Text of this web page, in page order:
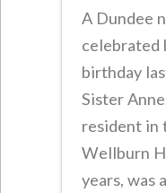
A Dundee
celebrated
birthday
Sister
resident in
Wellburn
years, was